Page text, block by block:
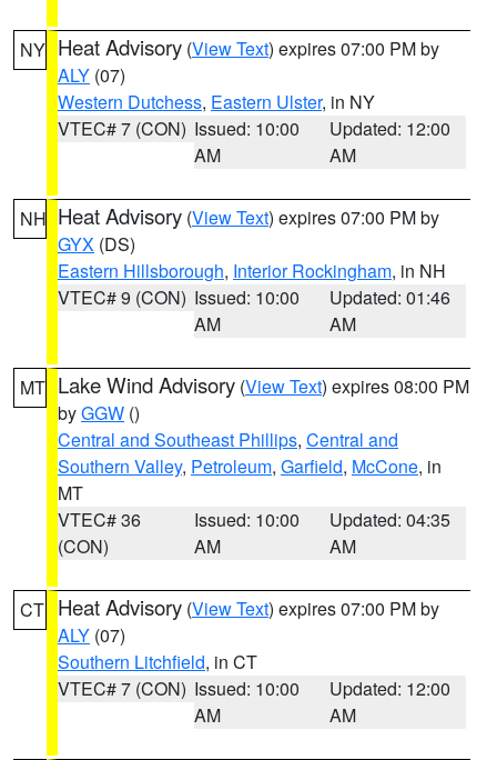
NY Heat Advisory (View Text) expires 07:00 PM by
ALY (07)
Western Dutchess, Eastern Ulster, in NY
VTEC# 7 (CON) Issued: 10:00
AM
Updated: 12:00
AM
NH Heat Advisory (View Text) expires 07:00 PM by
GYX (DS)
Eastern Hillsborough, Interior Rockingham, in NH
VTEC# 9 (CON) Issued: 10:00
AM
Updated: 01:46
AM
MT Lake Wind Advisory (View Text) expires 08:00 PM
byGGW ()
Central and Southeast Phillips, Central and
Southern Valley, Petroleum, Garfield, McCone, in
MT
VTEC# 36
(CON)
Issued: 10:00
AM
Updated: 04:35
AM
CT Heat Advisory (View Text) expires 07:00 PM by
ALY (07)
Southern Litchfield, in CT
VTEC# 7 (CON) Issued: 10:00
AM
Updated: 12:00
AM